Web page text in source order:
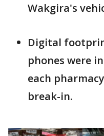
Wakgira's
Digital
phones were
each
break-in.